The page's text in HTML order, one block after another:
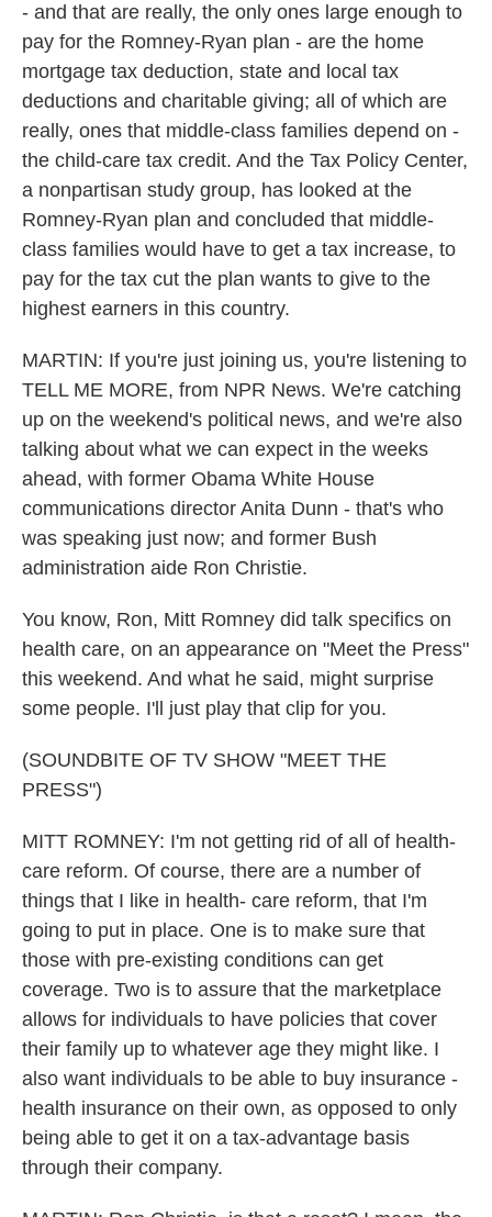
- and that are really, the only ones large enough to
pay for the Romney-Ryan plan - are the home
mortgage tax deduction, state and local tax
deductions and charitable giving; all of which are
really, ones that middle-class families depend on -
the child-care tax credit. And the Tax Policy Center,
a nonpartisan study group, has looked at the
Romney-Ryan plan and concluded that middle-
class families would have to get a tax increase, to
pay for the tax cut the plan wants to give to the
highest earners in this country.
MARTIN: If you're just joining us, you're listening to
TELL ME MORE, from NPR News. We're catching
up on the weekend's political news, and we're also
talking about what we can expect in the weeks
ahead, with former Obama White House
communications director Anita Dunn - that's who
was speaking just now; and former Bush
administration aide Ron Christie.
You know, Ron, Mitt Romney did talk specifics on
health care, on an appearance on "Meet the Press"
this weekend. And what he said, might surprise
some people. I'll just play that clip for you.
(SOUNDBITE OF TV SHOW "MEET THE
PRESS")
MITT ROMNEY: I'm not getting rid of all of health-
care reform. Of course, there are a number of
things that I like in health- care reform, that I'm
going to put in place. One is to make sure that
those with pre-existing conditions can get
coverage. Two is to assure that the marketplace
allows for individuals to have policies that cover
their family up to whatever age they might like. I
also want individuals to be able to buy insurance -
health insurance on their own, as opposed to only
being able to get it on a tax-advantage basis
through their company.